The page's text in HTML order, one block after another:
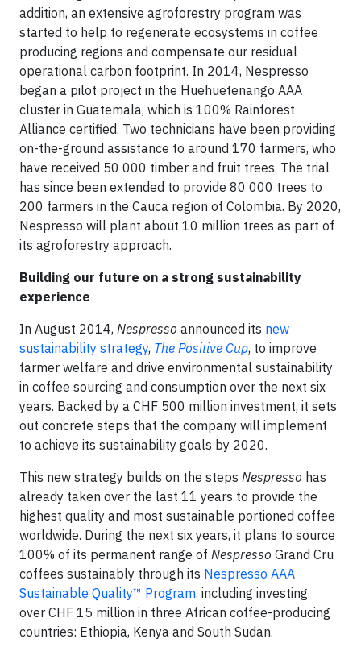
addition, an extensive agroforestry program was
started to help to regenerate ecosystems in coffee
producing regions and compensate our residual
operational carbon footprint. In 2014, Nespresso
began a pilot project in the Huehuetenango AAA
cluster in Guatemala, which is 100% Rainforest
Alliance certified. Two technicians have been providing
on-the-ground assistance to around 170 farmers, who
have received 50 000 timber and fruit trees. The trial
has since been extended to provide 80 000 trees to
200 farmers in the Cauca region of Colombia. By 2020,
Nespresso will plant about 10 million trees as part of
its agroforestry approach.
Building our future on a strong sustainability
experience
In August 2014, Nespresso announced its new
sustainability strategy, The Positive Cup, to improve
farmer welfare and drive environmental sustainability
in coffee sourcing and consumption over the next six
years. Backed by a CHF 500 million investment, it sets
out concrete steps that the company will implement
to achieve its sustainability goals by 2020.
This new strategy builds on the steps Nespresso has
already taken over the last 11 years to provide the
highest quality and most sustainable portioned coffee
worldwide. During the next six years, it plans to source
100% of its permanent range of Nespresso Grand Cru
coffees sustainably through its Nespresso AAA
Sustainable Quality™ Program, including investing
over CHF 15 million in three African coffee-producing
countries: Ethiopia, Kenya and South Sudan.